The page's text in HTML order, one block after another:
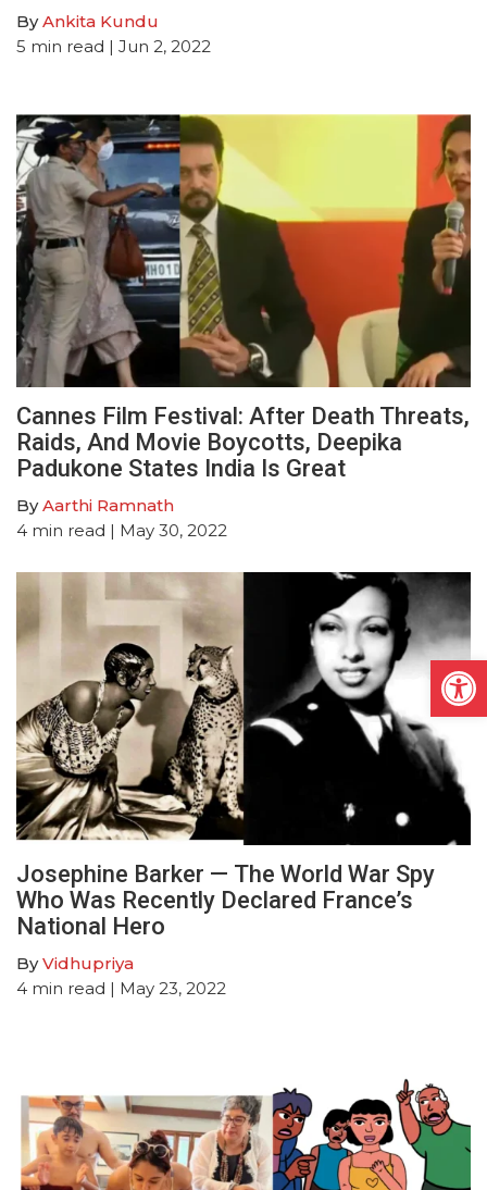
ByAnkita Kundu
5 min read | Jun 2, 2022
Cannes Film Festival: After Death Threats,
Raids, And Movie Boycotts, Deepika
Padukone States India Is Great
ByAarthi Ramnath
4 min read | May 30, 2022
Josephine Barker — The World War Spy
Who Was Recently Declared France’s
National Hero
ByVidhupriya
4 min read | May 23, 2022